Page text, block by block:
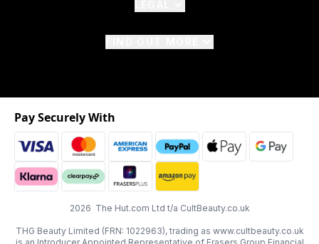
2026 The Hut.com Ltd t/a CultBeauty.co.uk
THG Beauty Limited (FRN: 1022963), trading as www.cultbeauty.co.uk
Pay Securely With